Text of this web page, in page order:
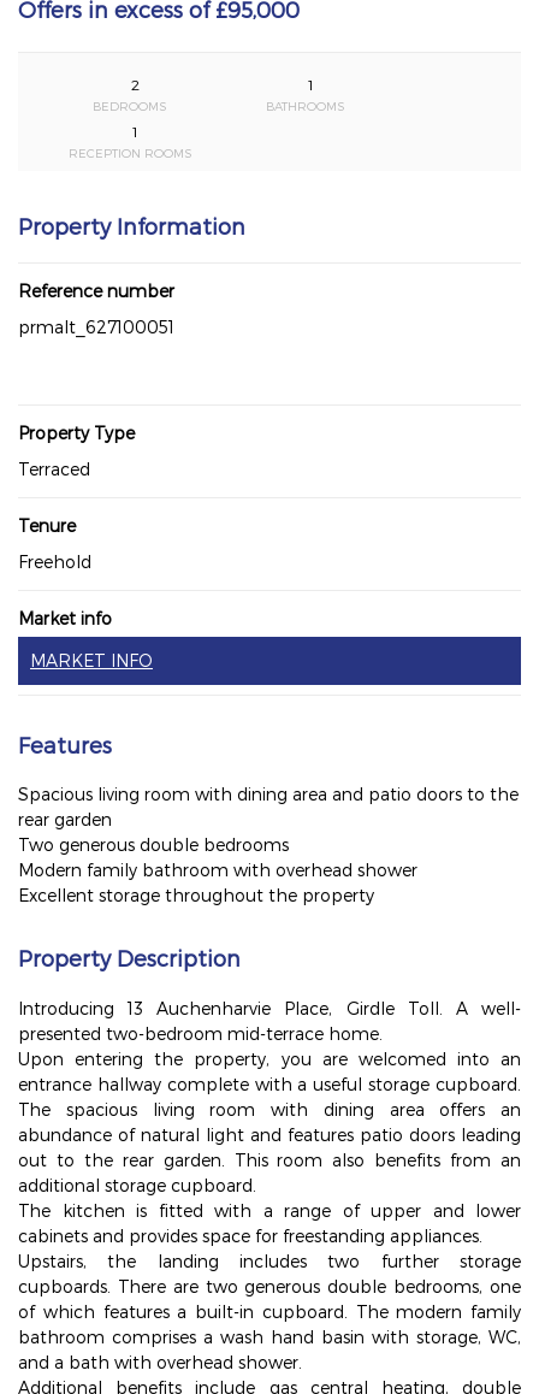
Offers in excess of £95,000
2
BEDROOMS
1
BATHROOMS
1
RECEPTION ROOMS
Property Information
Reference number
prmalt_627100051
Property Type
Terraced
Tenure
Freehold
Market info
MARKET INFO
Features
Spacious living room with dining area and patio doors to the
rear garden
Two generous double bedrooms
Modern family bathroom with overhead shower
Excellent storage throughout the property
Property Description
Introducing 13 Auchenharvie Place, Girdle Toll. A well-
presented two-bedroom mid-terrace home.
Upon entering the property, you are welcomed into an
entrance hallway complete with a useful storage cupboard.
The spacious living room with dining area offers an
abundance of natural light and features patio doors leading
out to the rear garden. This room also benefits from an
additional storage cupboard.
The kitchen is fitted with a range of upper and lower
cabinets and provides space for freestanding appliances.
Upstairs, the landing includes two further storage
cupboards. There are two generous double bedrooms, one
of which features a built-in cupboard. The modern family
bathroom comprises a wash hand basin with storage, WC,
and a bath with overhead shower.
Additional benefits include gas central heating, double